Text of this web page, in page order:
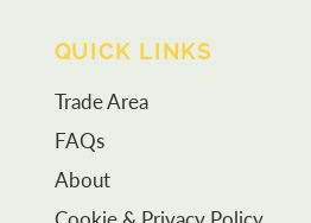
QUICK LINKS
Trade Area
FAQs
About